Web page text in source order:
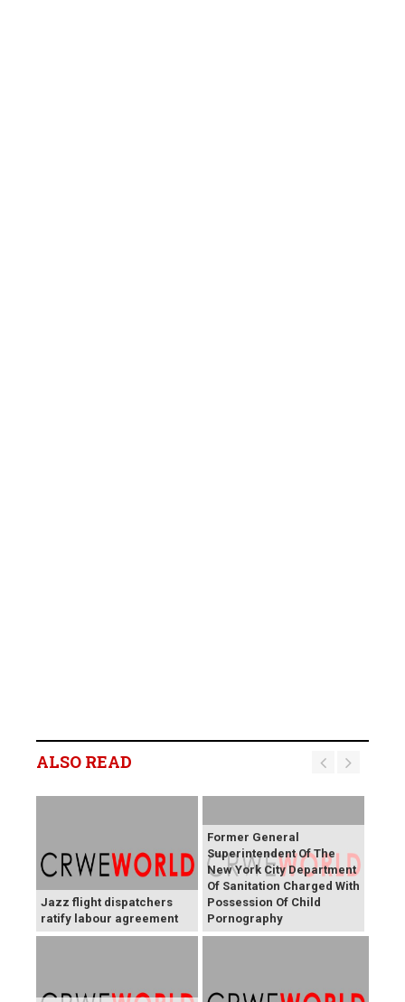
ALSO READ
Jazz flight dispatchers
ratify labour agreement
Former General
Superintendent Of The
New York City Department
Of Sanitation Charged With
Possession Of Child
Pornography